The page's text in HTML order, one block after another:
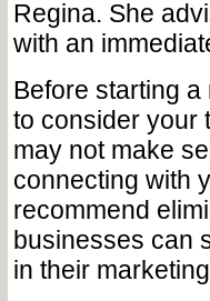
Regina. She
with an
Before starting
to consider your
may not make
connecting with
recommend
businesses can
in their